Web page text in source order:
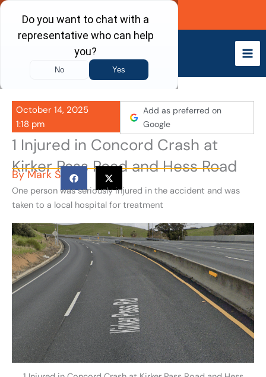
Skip
content
Call Now
October 14, 2025
1:18 pm
Add as preferred on
Google
1 Injured in Concord Crash at
Kirker Pass Road and Hess Road
ByMark S
One person was seriously injured in the accident and was
taken to a local hospital for treatment